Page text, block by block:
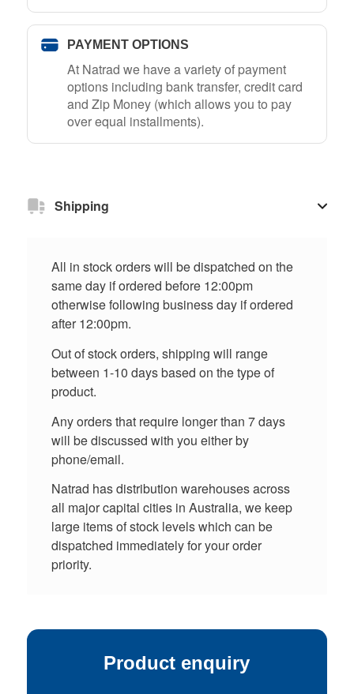
PAYMENT OPTIONS
At Natrad we have a variety of payment
options including bank transfer, credit card
and Zip Money (which allows you to pay
over equal installments).
Shipping
All in stock orders will be dispatched on the
same day if ordered before 12:00pm
otherwise following business day if ordered
after 12:00pm.
Out of stock orders, shipping will range
between 1-10 days based on the type of
product.
Any orders that require longer than 7 days
will be discussed with you either by
phone/email.
Natrad has distribution warehouses across
all major capital cities in Australia, we keep
large items of stock levels which can be
dispatched immediately for your order
priority.
Product enquiry